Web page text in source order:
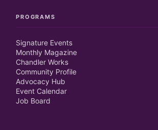
PROGRAMS
Signature Events
Monthly Magazine
Chandler Works
Community Profile
Advocacy Hub
Event Calendar
Job Board